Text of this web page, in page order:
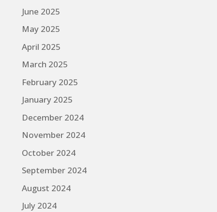
June 2025
May 2025
April 2025
March 2025
February 2025
January 2025
December 2024
November 2024
October 2024
September 2024
August 2024
July 2024